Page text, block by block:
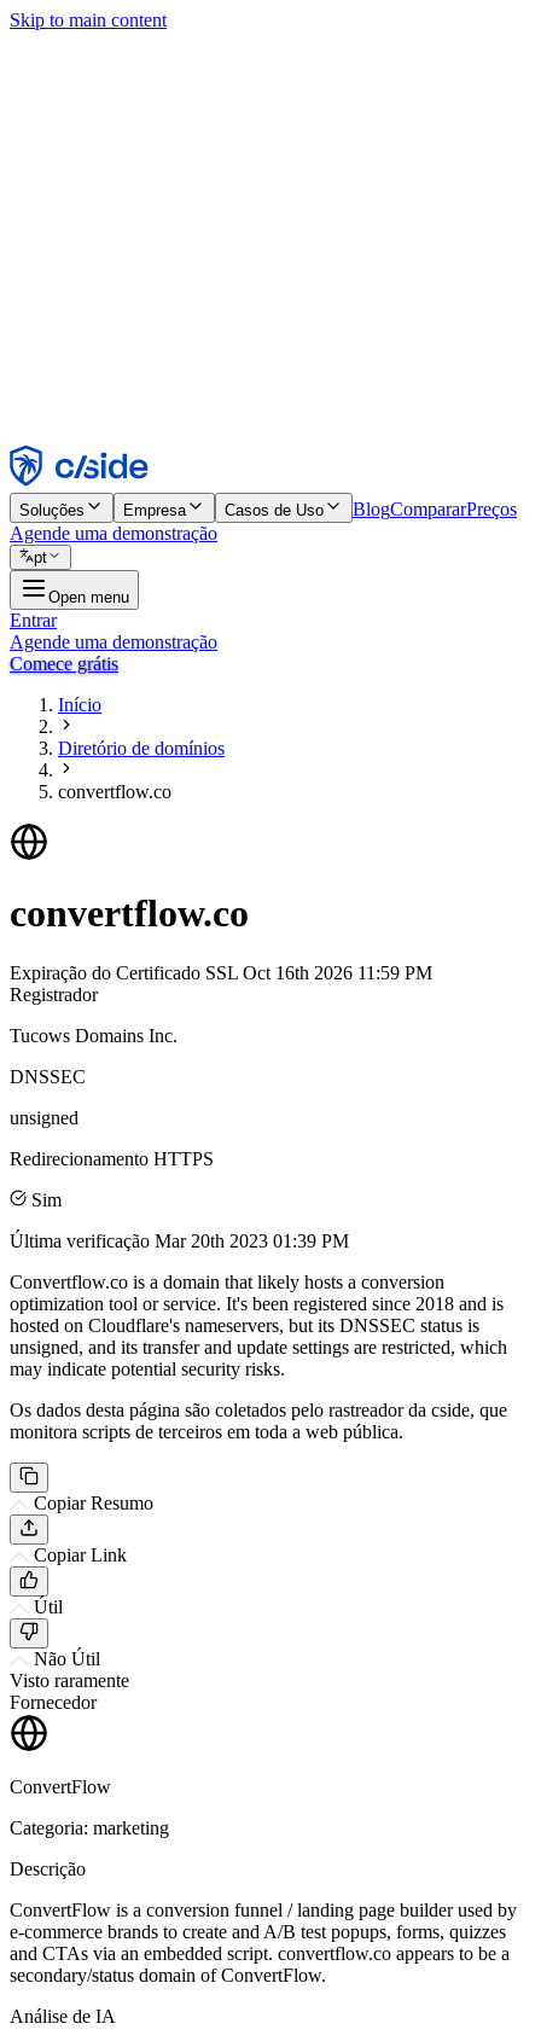
Skip to main content
Rejeitar
Soluções Empresa Casos de Uso BlogCompararPreços
Agende uma demonstração
pt
Open menu
Entrar
Agende uma demonstração
Comece grátis
Início
Diretório de domínios
convertflow.co
convertflow.co
Expiração do Certificado SSL Oct 16th 2026 11:59 PM
Registrador
Tucows Domains Inc.
DNSSEC
unsigned
Redirecionamento HTTPS
Sim
Última verificação Mar 20th 2023 01:39 PM
Convertflow.co is a domain that likely hosts a conversion
optimization tool or service. It's been registered since 2018 and is
hosted on Cloudflare's nameservers, but its DNSSEC status is
unsigned, and its transfer and update settings are restricted, which
may indicate potential security risks.
Os dados desta página são coletados pelo rastreador da cside, que
monitora scripts de terceiros em toda a web pública.
Copiar Resumo
Copiar Link
Útil
Não Útil
Visto raramente
Fornecedor
ConvertFlow
Categoria: marketing
Descrição
ConvertFlow is a conversion funnel / landing page builder used by
e-commerce brands to create and A/B test popups, forms, quizzes
and CTAs via an embedded script. convertflow.co appears to be a
secondary/status domain of ConvertFlow.
Análise de IA